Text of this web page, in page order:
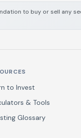
to buy or sell any
to Invest
& Tools
Glossary